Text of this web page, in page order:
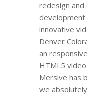
redesign
innovative
Denver
an
HTML5
Mersive has
we